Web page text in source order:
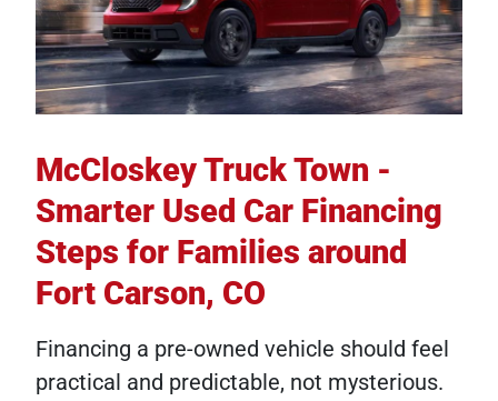
McCloskey Truck Town -
Smarter Used Car Financing
Steps for Families around
Fort Carson, CO
Financing a pre-owned vehicle should feel
practical and predictable, not mysterious.